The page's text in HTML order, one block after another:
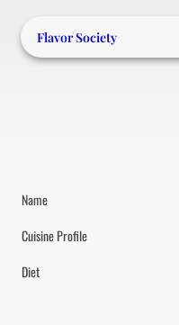
Flavor Society
Name
Cuisine Profile
Diet